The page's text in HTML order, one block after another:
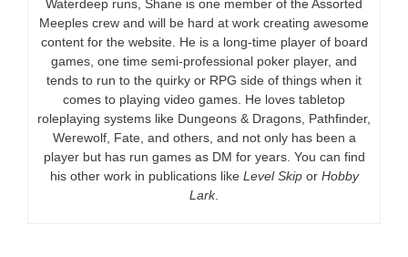
Waterdeep runs, Shane is one member of the Assorted
Meeples crew and will be hard at work creating awesome
content for the website. He is a long-time player of board
games, one time semi-professional poker player, and
tends to run to the quirky or RPG side of things when it
comes to playing video games. He loves tabletop
roleplaying systems like Dungeons & Dragons, Pathfinder,
Werewolf, Fate, and others, and not only has been a
player but has run games as DM for years. You can find
his other work in publications like Level Skipor Hobby
Lark.